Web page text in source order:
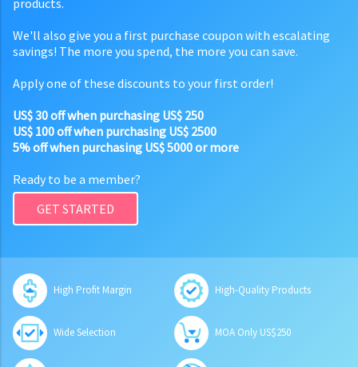
products.
We'll also give you a first purchase coupon with escalating
savings! The more you spend, the more you can save.
Apply one of these discounts to your first order!
US$ 30 off when purchasing US$ 250
US$ 100 off when purchasing US$ 2500
5% off when purchasing US$ 5000 or more
Ready to be a member?
GET STARTED
High Profit Margin High-Quality Products
Wide Selection MOA Only US$250